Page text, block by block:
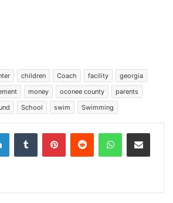
children Coach facility
georgia
money oconee county
parents
School swim Swimming
LinkedInTumblr PinterestReddit WhatsAppShare via Email